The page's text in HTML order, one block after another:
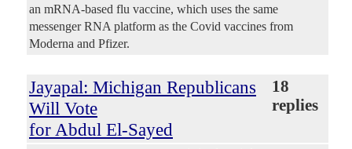
an mRNA-based flu vaccine, which uses the same
messenger RNA platform as the Covid vaccines from
Moderna and Pfizer.
Jayapal: Michigan Republicans
Will Vote
for Abdul El-Sayed
18
replies